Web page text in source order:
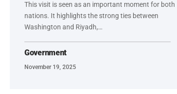
This visit is seen as an important moment for both
nations. It highlights the strong ties between
Washington and Riyadh,…
Government
November 19, 2025